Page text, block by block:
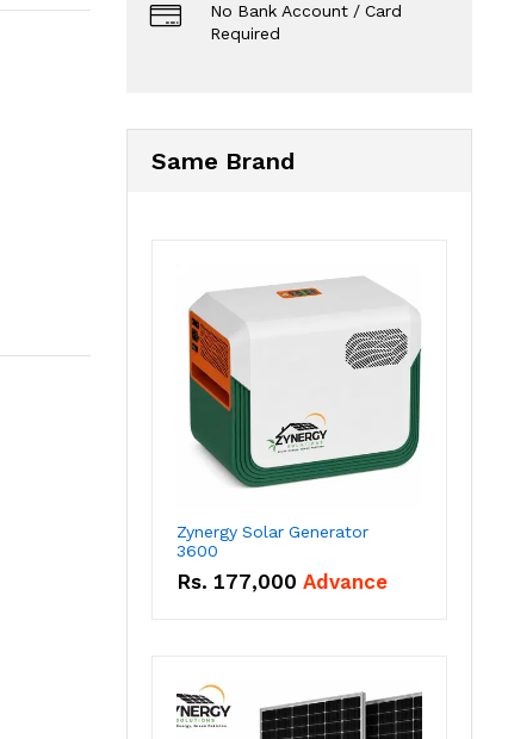
No Bank Account / Card
Required
Same Brand
Zynergy Solar Generator
3600
Rs. 177,000 Advance